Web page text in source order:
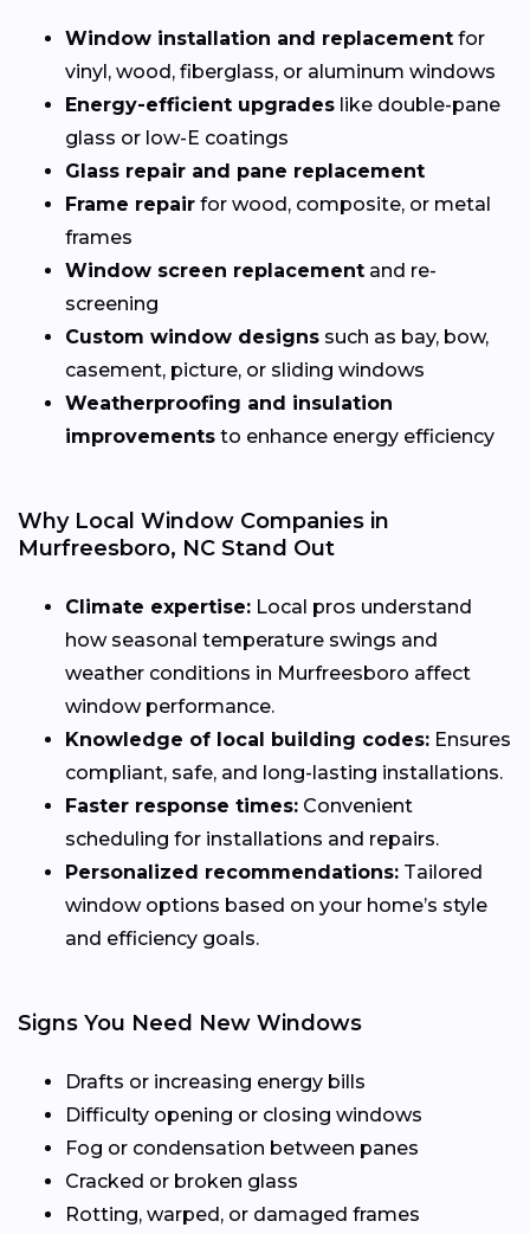
Window installation and replacement for
vinyl, wood, fiberglass, or aluminum windows
Energy-efficient upgrades like double-pane
glass or low-E coatings
Glass repair and pane replacement
Frame repair for wood, composite, or metal
frames
Window screen replacement and re-
screening
Custom window designs such as bay, bow,
casement, picture, or sliding windows
Weatherproofing and insulation
improvements to enhance energy efficiency
Why Local Window Companies in
Murfreesboro, NC Stand Out
Climate expertise: Local pros understand
how seasonal temperature swings and
weather conditions in Murfreesboro affect
window performance.
Knowledge of local building codes: Ensures
compliant, safe, and long-lasting installations.
Faster response times: Convenient
scheduling for installations and repairs.
Personalized recommendations: Tailored
window options based on your home’s style
and efficiency goals.
Signs You Need New Windows
Drafts or increasing energy bills
Difficulty opening or closing windows
Fog or condensation between panes
Cracked or broken glass
Rotting, warped, or damaged frames